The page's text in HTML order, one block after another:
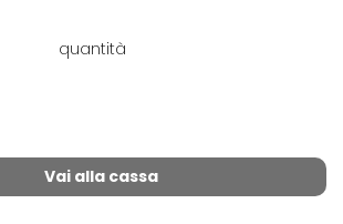
quantità
Vai alla cassa